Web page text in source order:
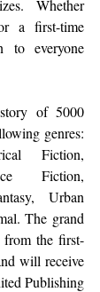
Whether
a first-time
to everyone
of 5000
genres:
Fiction,
Fiction,
Urban
The grand
the first-
will receive
Publishing